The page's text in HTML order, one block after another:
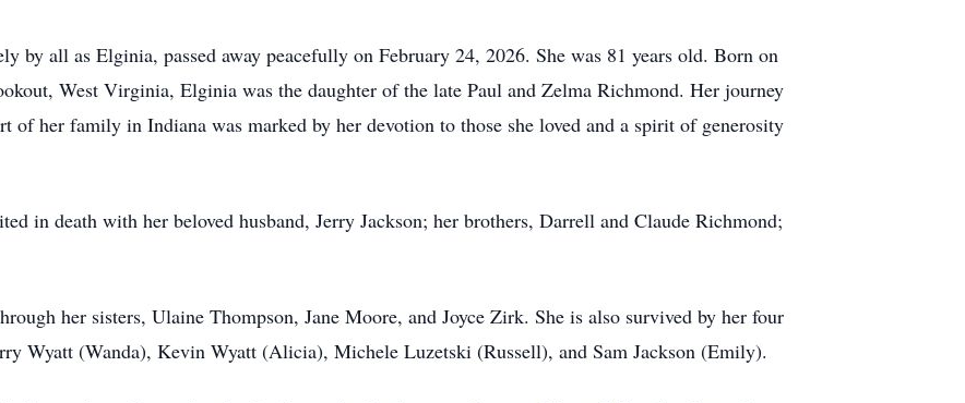
by all as Elginia, passed away peacefully on February 24, 2026. She was 81 years old. Born on
West Virginia, Elginia was the daughter of the late Paul and Zelma Richmond. Her journey
her family in Indiana was marked by her devotion to those she loved and a spirit of generosity
in death with her beloved husband, Jerry Jackson; her brothers, Darrell and Claude Richmond;
her sisters, Ulaine Thompson, Jane Moore, and Joyce Zirk. She is also survived by her four
Wyatt (Wanda), Kevin Wyatt (Alicia), Michele Luzetski (Russell), and Sam Jackson (Emily).